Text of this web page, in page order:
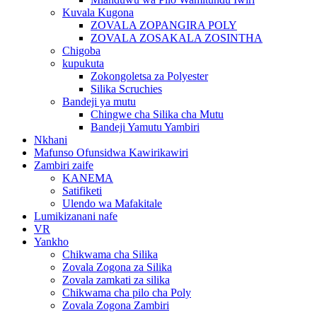
Kuvala Kugona
ZOVALA ZOPANGIRA POLY
ZOVALA ZOSAKALA ZOSINTHA
Chigoba
kupukuta
Zokongoletsa za Polyester
Silika Scruchies
Bandeji ya mutu
Chingwe cha Silika cha Mutu
Bandeji Yamutu Yambiri
Nkhani
Mafunso Ofunsidwa Kawirikawiri
Zambiri zaife
KANEMA
Satifiketi
Ulendo wa Mafakitale
Lumikizanani nafe
VR
Yankho
Chikwama cha Silika
Zovala Zogona za Silika
Zovala zamkati za silika
Chikwama cha pilo cha Poly
Zovala Zogona Zambiri